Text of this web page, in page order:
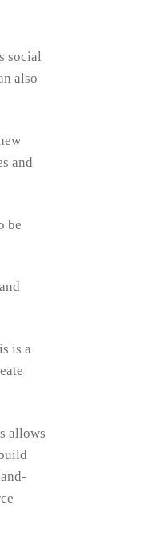
social
also
and
be
is a
allows